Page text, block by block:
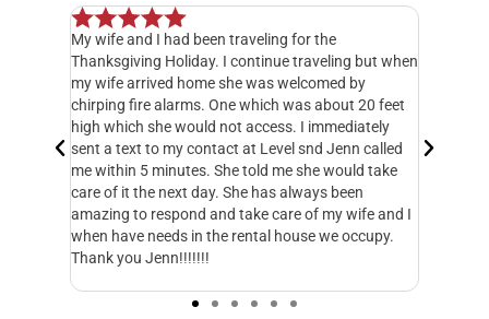
been traveling for the
Holiday. I continue traveling but when
home she was welcomed by
One which was about 20 feet
would not access. I immediately
contact at Level snd Jenn called
She told me she would take
day. She has always been
and take care of my wife and I
in the rental house we occupy.
Our experience has been
Management. Everyone in their
management teams has been
an HOA board can be an
people may know. Managing all
payment, dues collection, etc.
has been able to seamlessly
handle these operations. This
much better for the HOA. Level
everything. They respond to
started working with them